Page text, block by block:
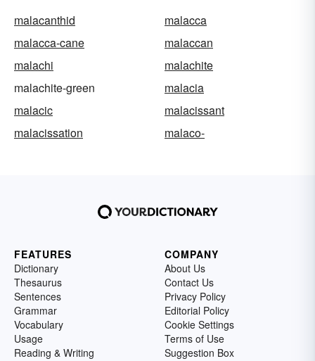
malacanthid
malacca
malacca-cane
malaccan
malachi
malachite
malachite-green
malacia
malacic
malacissant
malacissation
malaco-
FEATURES
Dictionary
Thesaurus
Sentences
Grammar
Vocabulary
Usage
Reading & Writing
COMPANY
About Us
Contact Us
Privacy Policy
Editorial Policy
Cookie Settings
Terms of Use
Suggestion Box